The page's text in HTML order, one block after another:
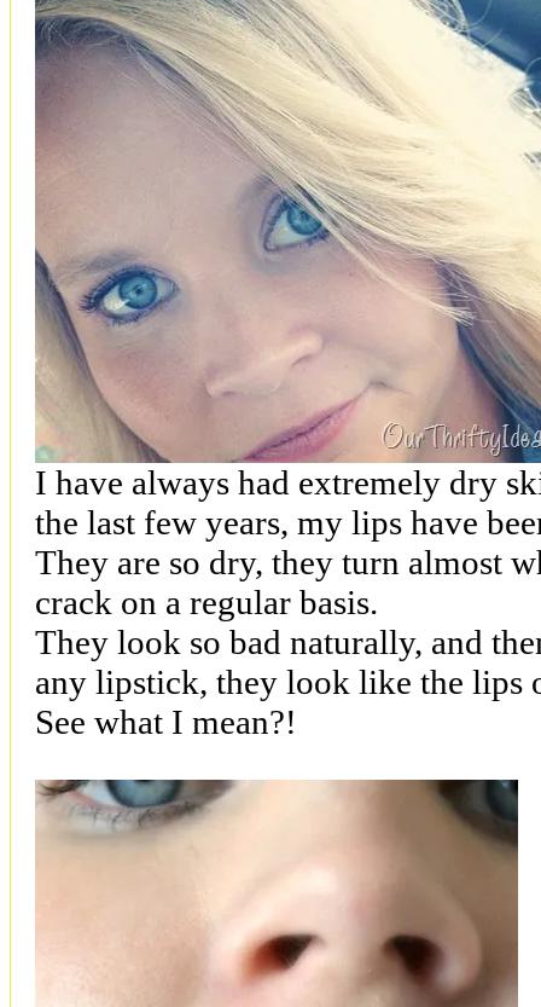
I have always had extremely dry
the last few years, my lips have
They are so dry, they turn almost
crack on a regular basis.
They look so bad naturally, and
any lipstick, they look like the lips
See what I mean?!